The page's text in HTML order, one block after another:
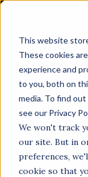
This website
These cookies
experience and
to you, both on
media. To find
see our Privacy
We won't track
our site. But in
preferences,
cookie so that
HOME
SERVICES
COACHING
© 1998–2025.
Reserved.